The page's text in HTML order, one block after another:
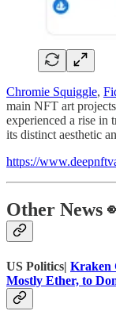
Chromie Squiggle,
main NFT art
experienced a rise in
its distinct aesthetic
https://
Other News
US Politics| Kraken
Mostly Ether, to